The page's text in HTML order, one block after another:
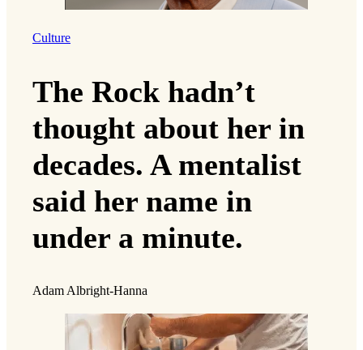
Culture
The Rock hadn’t
thought about her in
decades. A mentalist
said her name in
under a minute.
Adam Albright-Hanna